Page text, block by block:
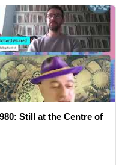
Still at the Centre of